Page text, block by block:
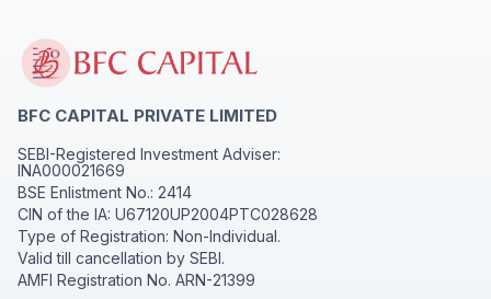
BFC CAPITAL PRIVATE LIMITED
SEBI-Registered Investment Adviser:
INA000021669
BSE Enlistment No.: 2414
CIN of the IA: U67120UP2004PTC028628
Type of Registration: Non-Individual.
Valid till cancellation by SEBI.
AMFI Registration No. ARN-21399